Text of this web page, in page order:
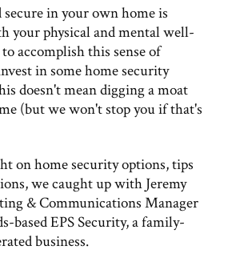
secure in your own home is
your physical and mental well-
accomplish this sense of
in some home security
doesn't mean digging a moat
(but we won't stop you if that's
on home security options, tips
we caught up with Jeremy
& Communications Manager
based EPS Security, a family-
business.